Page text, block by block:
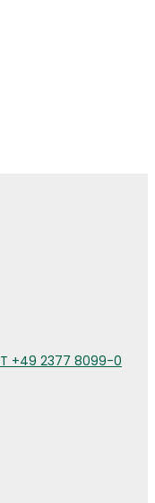
T +49 2377 8099-0